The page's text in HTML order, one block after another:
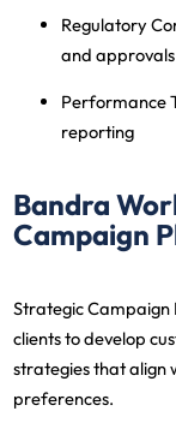
Regulatory
and approvals
Performance
reporting
Bandra
Campaign
Strategic Campaign
clients to develop
strategies that align
preferences.